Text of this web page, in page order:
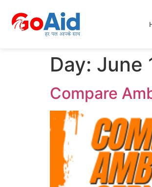
Day: June
Compare